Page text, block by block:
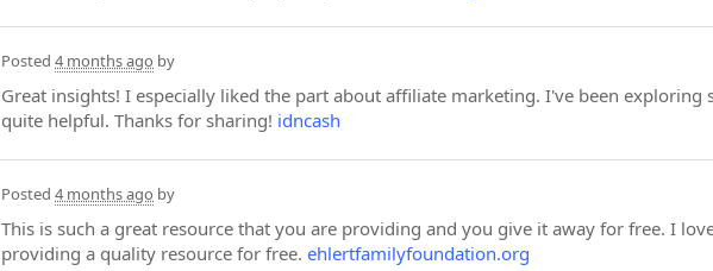
Posted 4 months ago by
Great insights! I especially liked the part about affiliate marketing. I've been
quite helpful. Thanks for sharing! idncash
Posted 4 months ago by
This is such a great resource that you are providing and you give it away for free. I
providing a quality resource for free. ehlertfamilyfoundation.org